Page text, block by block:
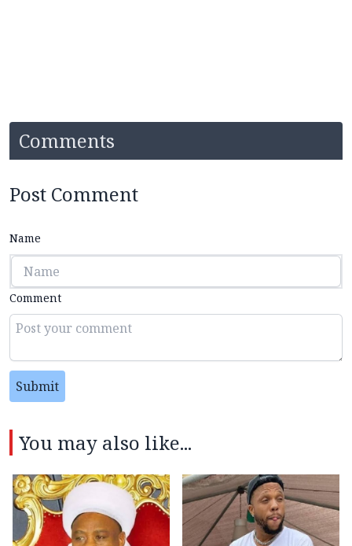
Comments
Post Comment
Name
Comment
Submit
You may also like...